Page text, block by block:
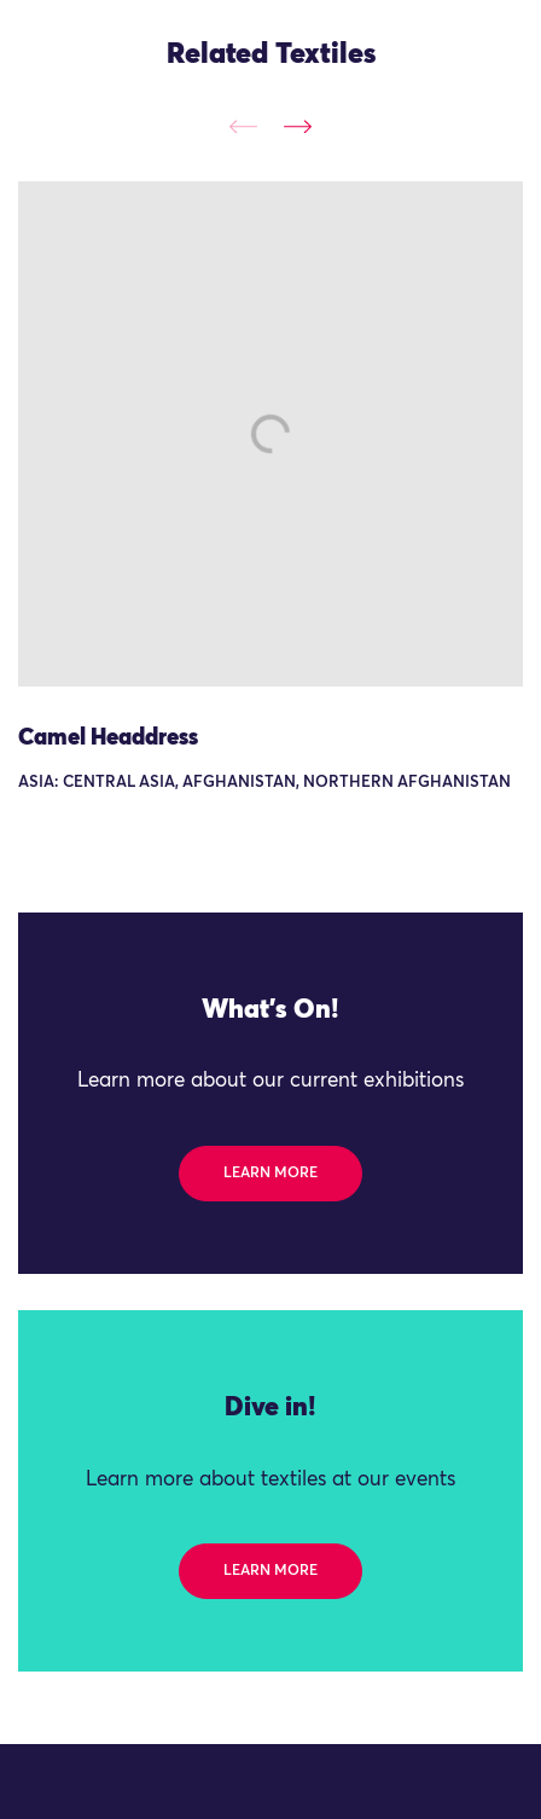
Related Textiles
Camel Headdress
ASIA: CENTRAL ASIA, AFGHANISTAN, NORTHERN AFGHANISTAN
What's On!
Learn more about our current exhibitions
LEARN MORE
Dive in!
Learn more about textiles at our events
LEARN MORE